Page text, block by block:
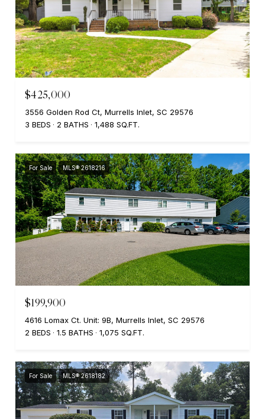
$425,000
3556 Golden Rod Ct, Murrells Inlet, SC 29576
3 BEDS
2 BATHS 1,488 SQ.FT.
For Sale MLS® 2618216
$199,900
4616 Lomax Ct. Unit: 9B, Murrells Inlet, SC 29576
2 BEDS
1.5 BATHS 1,075 SQ.FT.
For Sale MLS® 2618182